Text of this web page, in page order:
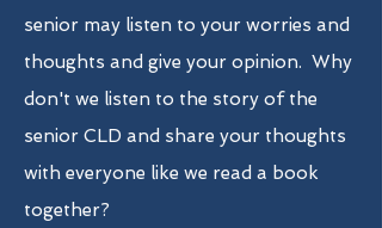
senior may listen to your worries and
thoughts and give your opinion. Why
don't we listen to the story of the
senior CLD and share your thoughts
with everyone like we read a book
together?